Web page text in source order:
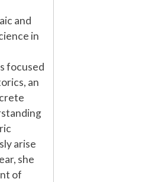
and
in
focused
an
arise
she
of